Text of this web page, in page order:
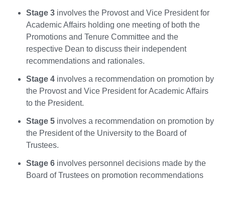
Stage 3 involves the Provost and Vice President for
Academic Affairs holding one meeting of both the
Promotions and Tenure Committee and the
respective Dean to discuss their independent
recommendations and rationales.
Stage 4 involves a recommendation on promotion by
the Provost and Vice President for Academic Affairs
to the President.
Stage 5 involves a recommendation on promotion by
the President of the University to the Board of
Trustees.
Stage 6 involves personnel decisions made by the
Board of Trustees on promotion recommendations